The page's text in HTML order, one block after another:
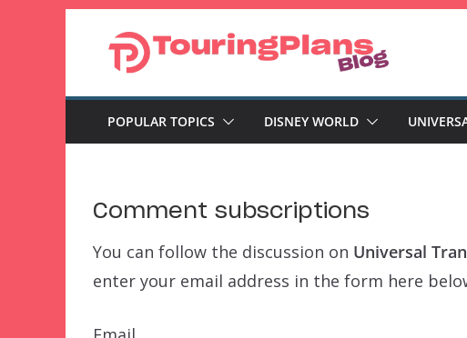
POPULAR TOPICS DISNEY WORLD
Comment subscriptions
You can follow the discussion on Universal
enter your email address in the form here